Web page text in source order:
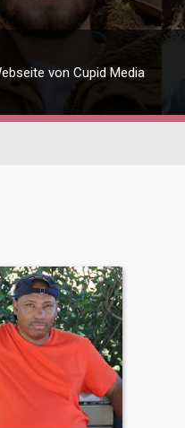
von Cupid Media